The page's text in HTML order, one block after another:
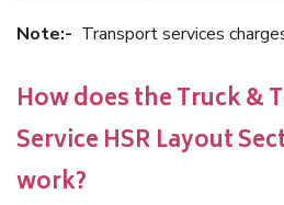
Note:- Transport services
How does the Truck &
Service HSR Layout
work?